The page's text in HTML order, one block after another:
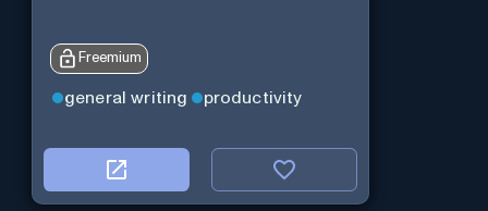
Freemium
general writing productivity